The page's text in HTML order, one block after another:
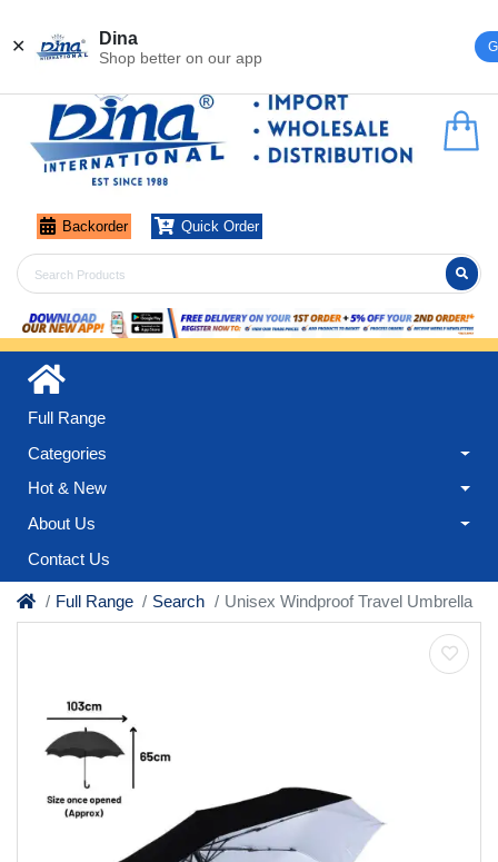
✕ Dina
Shop better on our app
Backorder Quick Order
Full Range
Categories
Hot & New
About Us
Contact Us
Full Range Search Unisex Windproof Travel Umbrella